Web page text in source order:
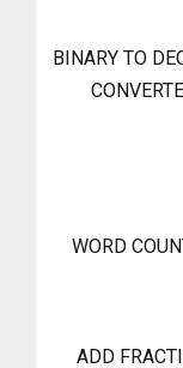
BINARY TO
WORD
ADD